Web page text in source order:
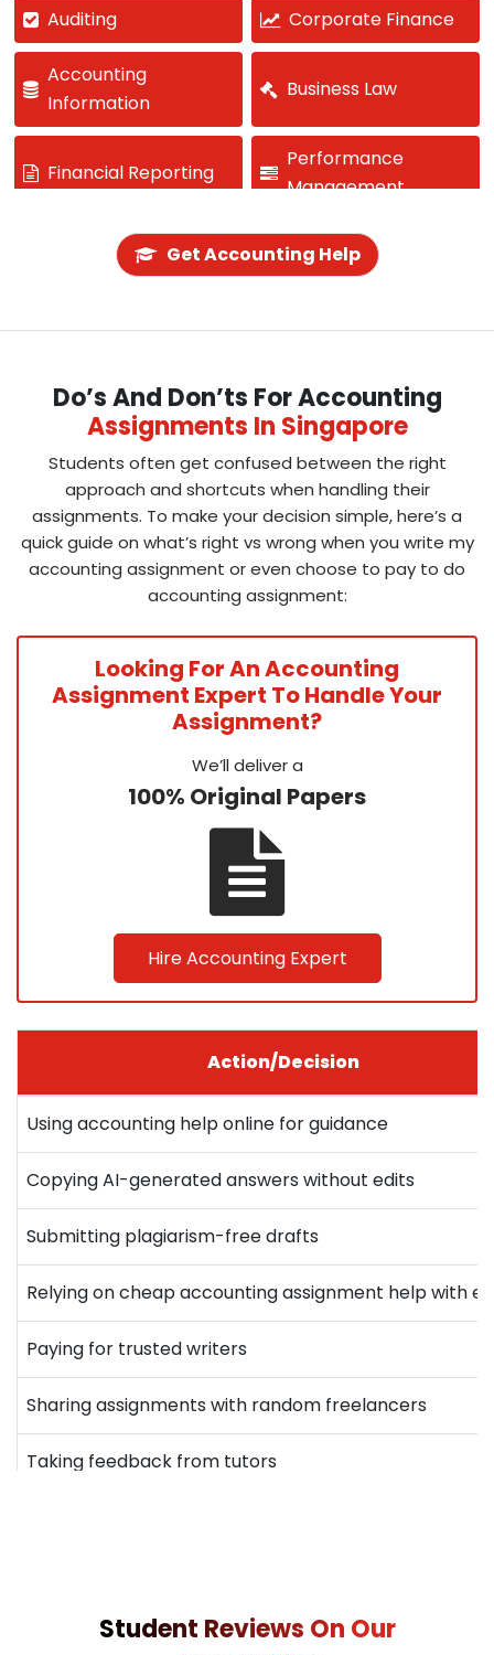
Auditing Corporate Finance
Accounting
Information
Business Law
Financial Reporting
Performance
Management
Investment Analysis Cash Flow
Get Accounting Help
Do’s And Don’ts For Accounting
Assignments In Singapore
Students often get confused between the right
approach and shortcuts when handling their
assignments. To make your decision simple, here’s a
quick guide on what’s right vs wrong when you write my
accounting assignment or even choose to pay to do
accounting assignment:
Looking For An Accounting
Assignment Expert To Handle Your
Assignment?
We’ll deliver a
100% Original Papers
Hire Accounting Expert
Action/Decision
Using accounting help online for guidance
Copying AI-generated answers without edits
Submitting plagiarism-free drafts
Relying on cheap accounting assignment help with
Paying for trusted writers
Sharing assignments with random freelancers
Taking feedback from tutors
Ignoring formatting & citations
Student Reviews On Our